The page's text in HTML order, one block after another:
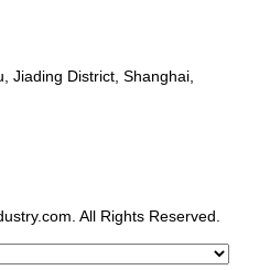
Jiading District, Shanghai,
All Rights Reserved.